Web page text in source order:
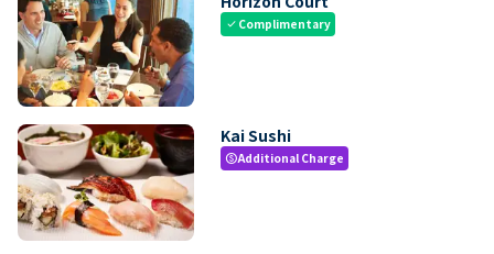
check Complimentary
Kai Sushi
paidAdditional Charge